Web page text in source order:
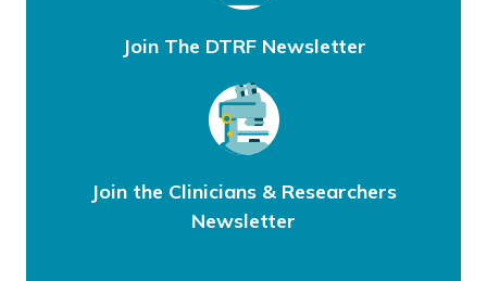
Join The DTRF Newsletter
Join the Clinicians & Researchers
Newsletter